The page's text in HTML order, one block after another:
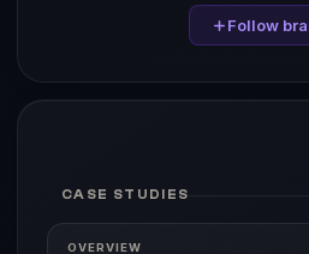
Follow
CASE STUDIES
OVERVIEW